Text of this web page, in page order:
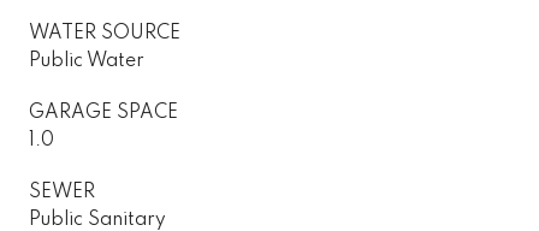
WATER SOURCE
Public Water
GARAGE SPACE
1.0
SEWER
Public Sanitary